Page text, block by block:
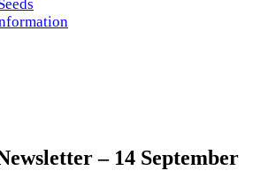
– 14 September